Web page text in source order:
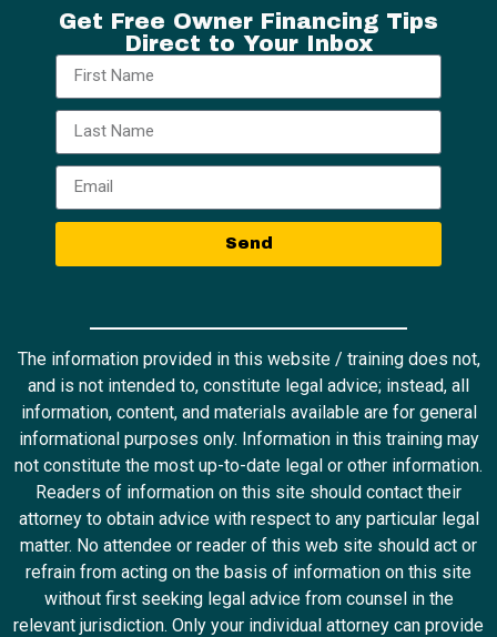
Get Free Owner Financing Tips
Direct to Your Inbox
Send
The information provided in this website / training does not,
and is not intended to, constitute legal advice; instead, all
information, content, and materials available are for general
informational purposes only. Information in this training may
not constitute the most up-to-date legal or other information.
Readers of information on this site should contact their
attorney to obtain advice with respect to any particular legal
matter. No attendee or reader of this web site should act or
refrain from acting on the basis of information on this site
without first seeking legal advice from counsel in the
relevant jurisdiction. Only your individual attorney can provide